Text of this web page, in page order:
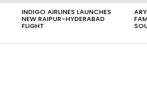
INDIGO AIRLINES LAUNCHES
NEW RAIPUR-HYDERABAD
FLIGHT